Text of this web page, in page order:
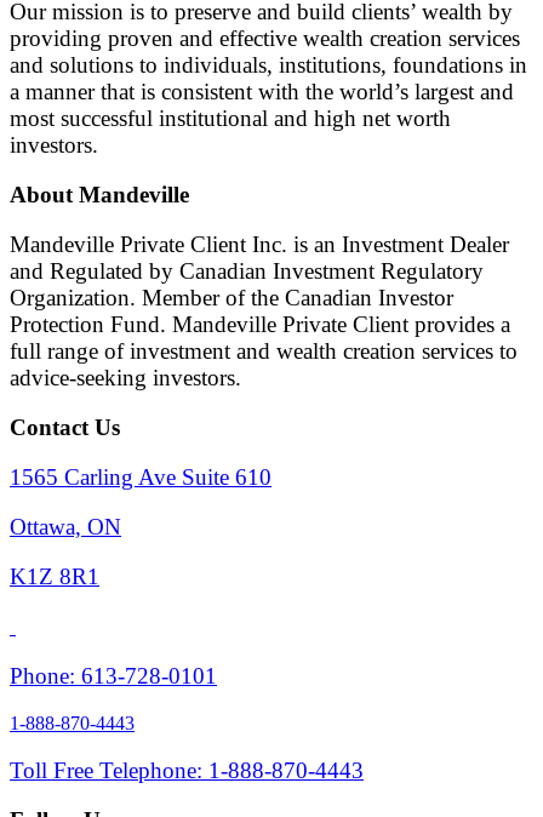
Our mission is to preserve and build clients’ wealth by
providing proven and effective wealth creation services
and solutions to individuals, institutions, foundations in
a manner that is consistent with the world’s largest and
most successful institutional and high net worth
investors.
About Mandeville
Mandeville Private Client Inc. is an Investment Dealer
and Regulated by Canadian Investment Regulatory
Organization. Member of the Canadian Investor
Protection Fund. Mandeville Private Client provides a
full range of investment and wealth creation services to
advice-seeking investors.
Contact Us
1565 Carling Ave Suite 610
Ottawa, ON
K1Z 8R1
Phone: 613-728-0101
1-888-870-4443
Toll Free Telephone: 1-888-870-4443